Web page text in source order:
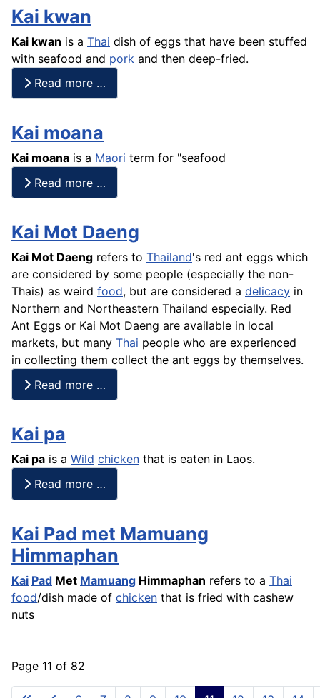
Kai kwan
Kai kwan is a Thai dish of eggs that have been stuffed
with seafood and pork and then deep-fried.
Read more …
Kai moana
Kai moana is a Maori term for "seafood
Read more …
Kai Mot Daeng
Kai Mot Daeng refers to Thailand's red ant eggs which
are considered by some people (especially the non-
Thais) as weird food, but are considered a delicacy in
Northern and Northeastern Thailand especially. Red
Ant Eggs or Kai Mot Daeng are available in local
markets, but many Thai people who are experienced
in collecting them collect the ant eggs by themselves.
Read more …
Kai pa
Kai pa is a Wild chicken that is eaten in Laos.
Read more …
Kai Pad met Mamuang
Himmaphan
Kai Pad Met Mamuang Himmaphan refers to a Thai
food/dish made of chicken that is fried with cashew
nuts
Page 11 of 82